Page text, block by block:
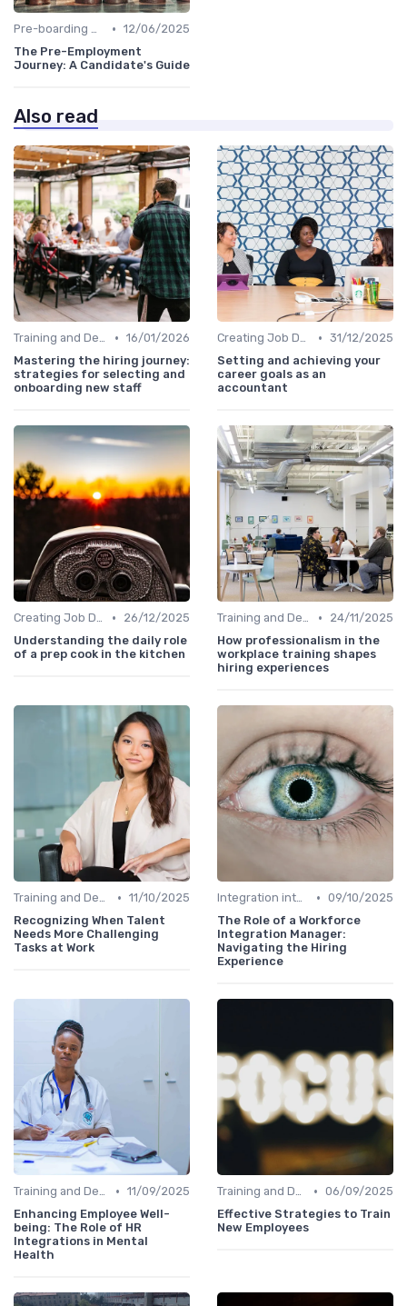
Pre-boarding Activities • 12/06/2025
The Pre-Employment
Journey: A Candidate's Guide
Also read
Training and Development • 16/01/2026
Mastering the hiring journey:
strategies for selecting and
onboarding new staff
Creating Job Descriptions • 31/12/2025
Setting and achieving your
career goals as an
accountant
Creating Job Descriptions •
26/12/2025
Understanding the daily role
of a prep cook in the kitchen
Training and Development •
24/11/2025
How professionalism in the
workplace training shapes
hiring experiences
Training and Development • 11/10/2025
Recognizing When Talent
Needs More Challenging
Tasks at Work
Integration into Team • 09/10/2025
The Role of a Workforce
Integration Manager:
Navigating the Hiring
Experience
Training and Development • 11/09/2025
Enhancing Employee Well-
being: The Role of HR
Integrations in Mental
Health
Training and Development • 06/09/2025
Effective Strategies to Train
New Employees